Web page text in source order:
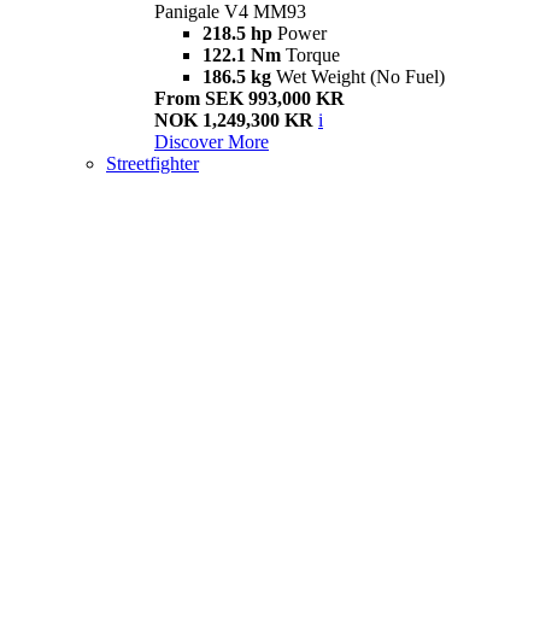
Panigale V4 MM93
218.5 hp Power
122.1 Nm Torque
186.5 kg Wet Weight (No Fuel)
From SEK 993,000 KR
NOK 1,249,300 KR i
Discover More
Streetfighter